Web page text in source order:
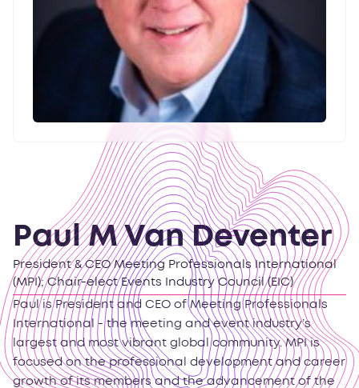
Paul M Van Deventer
President & CEO Meeting Professionals International
(MPI); Chair-elect Events Industry Council (EIC)
Paul is President and CEO of Meeting Professionals
International - the meeting and event industry’s
largest and most vibrant global community. MPI is
focused on the professional development and career
growth of its members and the advancement of the